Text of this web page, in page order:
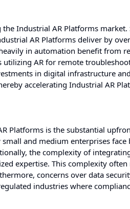
Industrial AR Platforms
AR Platforms deliver by
in automation benefit from
AR for remote
in digital infrastructure
accelerating Industrial AR
Platforms is the substantial
and medium enterprises face
the complexity of
expertise. This complexity
concerns over data
industries where